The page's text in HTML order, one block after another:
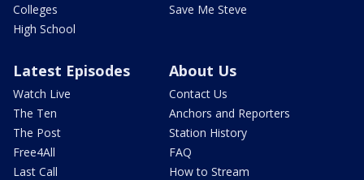
Colleges
High School
Save Me Steve
Latest Episodes
Watch Live
The Ten
The Post
Free4All
Last Call
About Us
Contact Us
Anchors and Reporters
Station History
FAQ
How to Stream